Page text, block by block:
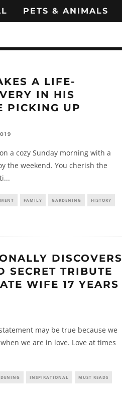
PETS & ANIMALS
A LIFE-
IN HIS
PICKING UP
a cozy Sunday morning with a
the weekend. You cherish the
...
FAMILY GARDENING HISTORY
DISCOVERS
SECRET TRIBUTE
WIFE 17 YEARS
may be true because we
we are in love. Love at times
INSPIRATIONAL MUST READS